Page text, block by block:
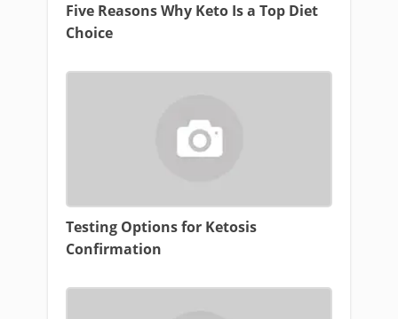
Five Reasons Why Keto Is a Top Diet
Choice
Testing Options for Ketosis
Confirmation